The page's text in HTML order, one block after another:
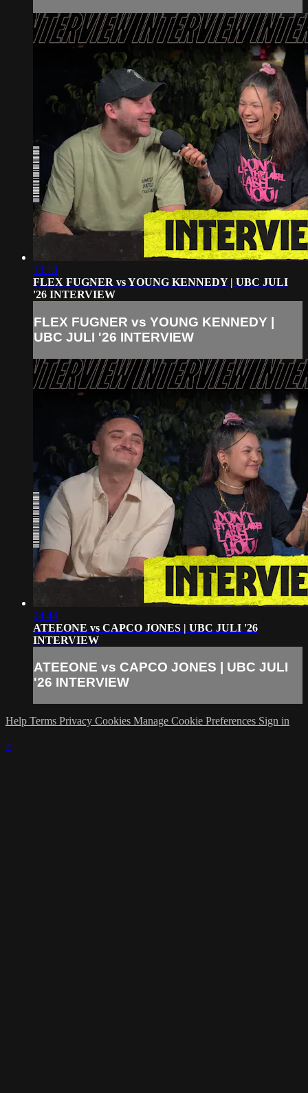
13:13
FLEX FUGNER vs YOUNG KENNEDY | UBC JULI
'26 INTERVIEW
FLEX FUGNER vs YOUNG KENNEDY |
UBC JULI '26 INTERVIEW
14:44
ATEEONE vs CAPCO JONES | UBC JULI '26
INTERVIEW
ATEEONE vs CAPCO JONES | UBC JULI
'26 INTERVIEW
Help Terms Privacy Cookies Manage Cookie Preferences Sign in
×